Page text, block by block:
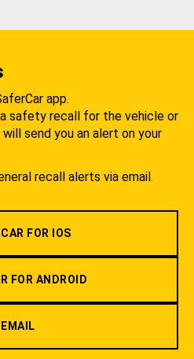
app.
safety recall for the vehicle or
send you an alert on your
recall alerts via email.
FOR IOS
FOR ANDROID
EMAIL